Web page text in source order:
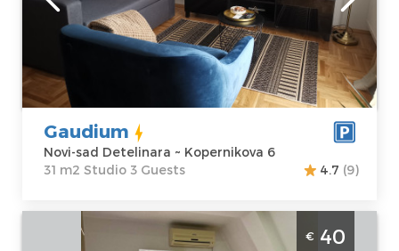
Address:
Kopernikova 6
apartment :
31
m2
Structure :
Studio
Gaudium
Novi-sad Detelinara ~ Kopernikova 6
31 m2 Studio 3 Guests
4.7 (9)
Studio apartment Casa Bella Novi Sad
€ 40